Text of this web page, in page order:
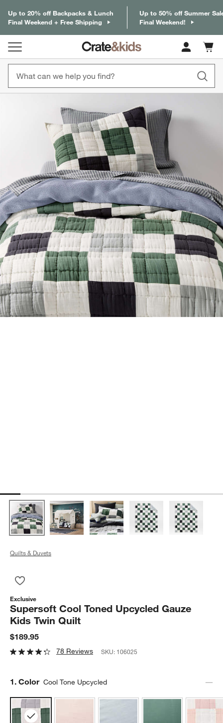
Up to 20% off Backpacks & Lunch
Final Weekend + Free Shipping
Up to 50% off Summer
Final Weekend!
Cart
items
Quilts & Duvets
Exclusive
Supersoft Cool Toned Upcycled Gauze
Kids Twin Quilt
$189.95
78 Reviews SKU: 106025
Step
1. Color Cool Tone Upcycled